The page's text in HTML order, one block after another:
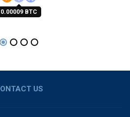
0.00009 BTC
US